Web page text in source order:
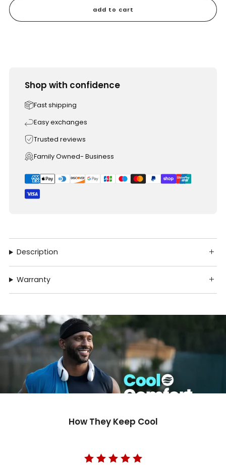
add to cart
Shop with confidence
Fast shipping
Easy exchanges
Trusted reviews
Family Owned- Business
Description
Warranty
How They Keep Cool